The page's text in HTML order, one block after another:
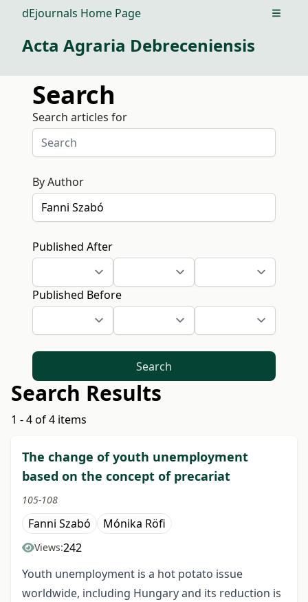
dEjournals Home Page Open
Acta Agraria Debreceniensis
Search
Search articles for
By Author
Published After
Published Before
Search
Search Results
1 - 4 of 4 items
The change of youth unemployment
based on the concept of precariat
105-108
Fanni Szabó Mónika Röfi
Views:242
Youth unemployment is a hot potato issue
worldwide, including Hungary and its reduction is